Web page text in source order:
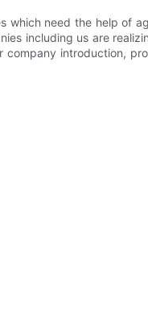
which need the help of
including us are
introduction,